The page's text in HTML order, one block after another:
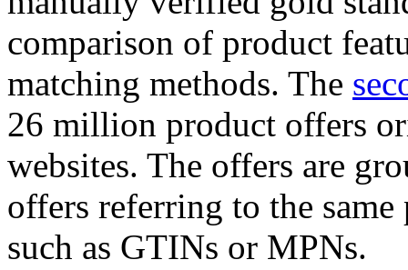
comparison of product
matching methods. The
26 million product offers
websites. The offers are
offers referring to the
such as GTINs or MPNs.